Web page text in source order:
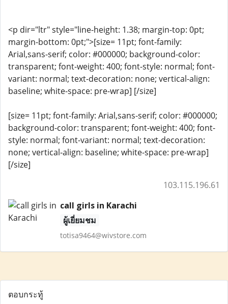
<p dir="ltr" style="line-height: 1.38; margin-top: 0pt;
margin-bottom: 0pt;">[size= 11pt; font-family:
Arial,sans-serif; color: #000000; background-color:
transparent; font-weight: 400; font-style: normal; font-
variant: normal; text-decoration: none; vertical-align:
baseline; white-space: pre-wrap] [/size]
[size= 11pt; font-family: Arial,sans-serif; color: #000000;
background-color: transparent; font-weight: 400; font-
style: normal; font-variant: normal; text-decoration:
none; vertical-align: baseline; white-space: pre-wrap]
[/size]
103.115.196.61
call girls in Karachi
ผู้เยี่ยมชม
totisa9464@wivstore.com
ตอบกระทู้